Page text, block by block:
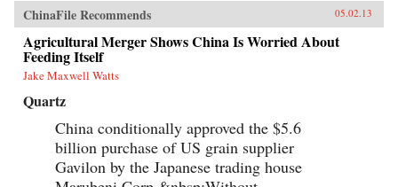
strategically important overseas markets.100
percent owned by the Chinese government, the
CDB holds the key to understanding the inner
workings of China’s state-led economic
development model, and its most glaring flaws.
The bank is at the center of the country’s efforts
railroads, and power grids, pioneering a lending
spawn trillions of yuan in bad loans. It is doling
out credit lines by the billions to Chinese solar
and wind power makers, threatening to bury
global competitors with a flood of cheap
ChinaFile Recommends 05.02.13
Agricultural Merger Shows China Is Worried About
Feeding Itself
Jake Maxwell Watts
Quartz
China conditionally approved the $5.6
billion purchase of US grain supplier
Gavilon by the Japanese trading house